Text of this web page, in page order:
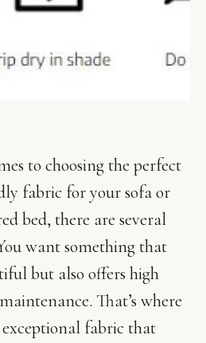
to choosing the perfect
fabric for your sofa or
bed, there are several
want something that
but also offers high
That’s where
fabric that